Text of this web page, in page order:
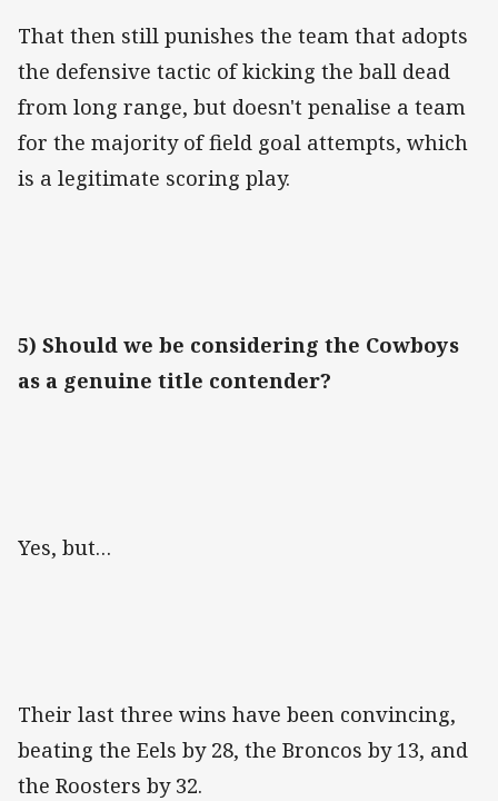
That then still punishes the team that adopts
the defensive tactic of kicking the ball dead
from long range, but doesn't penalise a team
for the majority of field goal attempts, which
is a legitimate scoring play.
5) Should we be considering the Cowboys
as a genuine title contender?
Yes, but…
Their last three wins have been convincing,
beating the Eels by 28, the Broncos by 13, and
the Roosters by 32.